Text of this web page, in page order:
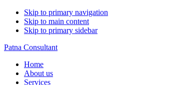
Skip to primary navigation
Skip to main content
Skip to primary sidebar
Patna Consultant
Home
About us
Services